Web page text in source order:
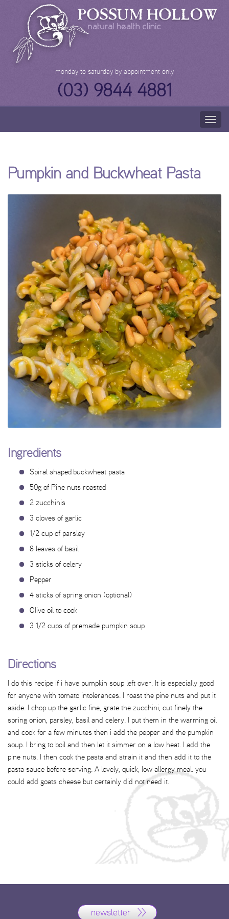
monday to saturday by appointment only
(03) 9844 4881
Pumpkin and Buckwheat Pasta
Ingredients
Spiral shaped buckwheat pasta
50g of Pine nuts roasted
2 zucchinis
3 cloves of garlic
1/2 cup of parsley
8 leaves of basil
3 sticks of celery
Pepper
4 sticks of spring onion (optional)
Olive oil to cook
3 1/2 cups of premade pumpkin soup
Directions
I do this recipe if i have pumpkin soup left over. It is especially good
for anyone with tomato intolerances. I roast the pine nuts and put it
aside. I chop up the garlic fine, grate the zucchini, cut finely the
spring onion, parsley, basil and celery. I put them in the warming oil
and cook for a few minutes then i add the pepper and the pumpkin
soup. I bring to boil and then let it simmer on a low heat. I add the
pine nuts. I then cook the pasta and strain it and then add it to the
pasta sauce before serving. A lovely, quick, low allergy meal. you
could add goats cheese but certainly did not need it.
newsletter